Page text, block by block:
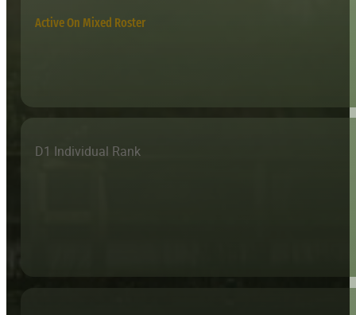
Active On Mixed Roster
D1 Individual Rank